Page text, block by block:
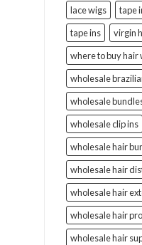
lace wigs
tape
tape ins
virgin
where to buy hair
wholesale
wholesale
wholesale clip ins
wholesale hair
wholesale hair
wholesale hair
wholesale hair
wholesale hair